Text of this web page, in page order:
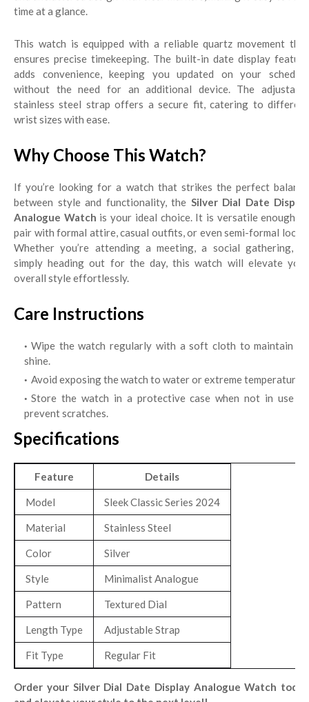
time at a glance.
This watch is equipped with a reliable quartz movement that
ensures precise timekeeping. The built-in date display feature
adds convenience, keeping you updated on your schedule
without the need for an additional device. The adjustable
stainless steel strap offers a secure fit, catering to different
wrist sizes with ease.
Why Choose This Watch?
If you’re looking for a watch that strikes the perfect balance
between style and functionality, the Silver Dial Date Display
Analogue Watch is your ideal choice. It is versatile enough to
pair with formal attire, casual outfits, or even semi-formal looks.
Whether you’re attending a meeting, a social gathering, or
simply heading out for the day, this watch will elevate your
overall style effortlessly.
Care Instructions
Wipe the watch regularly with a soft cloth to maintain its
shine.
Avoid exposing the watch to water or extreme temperatures.
Store the watch in a protective case when not in use to
prevent scratches.
Specifications
Feature Details
Model Sleek Classic Series 2024
Material Stainless Steel
Color Silver
Style Minimalist Analogue
Pattern Textured Dial
Length Type Adjustable Strap
Fit Type Regular Fit
Order your Silver Dial Date Display Analogue Watch today